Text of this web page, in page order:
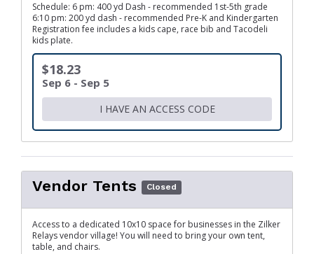
Schedule: 6 pm: 400 yd Dash - recommended 1st-5th grade
6:10 pm: 200 yd dash - recommended Pre-K and Kindergarten
Registration fee includes a kids cape, race bib and Tacodeli
kids plate.
$18.23
Sep 6 - Sep 5
I HAVE AN ACCESS CODE
Vendor Tents Closed
Access to a dedicated 10x10 space for businesses in the Zilker
Relays vendor village! You will need to bring your own tent,
table, and chairs.